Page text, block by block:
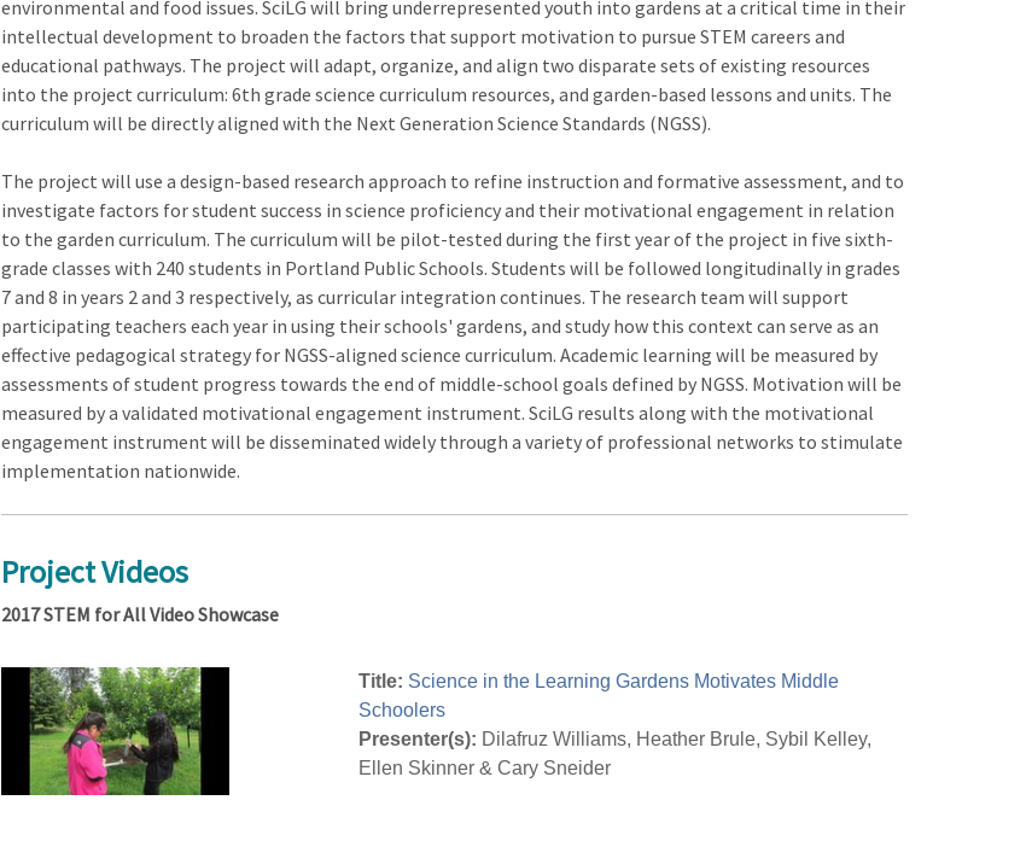
environmental and food issues. SciLG will bring underrepresented youth into gardens at a critical time in their
intellectual development to broaden the factors that support motivation to pursue STEM careers and
educational pathways. The project will adapt, organize, and align two disparate sets of existing resources
into the project curriculum: 6th grade science curriculum resources, and garden-based lessons and units. The
curriculum will be directly aligned with the Next Generation Science Standards (NGSS).
The project will use a design-based research approach to refine instruction and formative assessment, and to
investigate factors for student success in science proficiency and their motivational engagement in relation
to the garden curriculum. The curriculum will be pilot-tested during the first year of the project in five sixth-
grade classes with 240 students in Portland Public Schools. Students will be followed longitudinally in grades
7 and 8 in years 2 and 3 respectively, as curricular integration continues. The research team will support
participating teachers each year in using their schools' gardens, and study how this context can serve as an
effective pedagogical strategy for NGSS-aligned science curriculum. Academic learning will be measured by
assessments of student progress towards the end of middle-school goals defined by NGSS. Motivation will be
measured by a validated motivational engagement instrument. SciLG results along with the motivational
engagement instrument will be disseminated widely through a variety of professional networks to stimulate
implementation nationwide.
Project Videos
2017 STEM for All Video Showcase
Title: Science in the Learning Gardens Motivates Middle
Schoolers
Presenter(s): Dilafruz Williams, Heather Brule, Sybil Kelley,
Ellen Skinner & Cary Sneider